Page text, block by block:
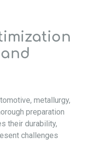
metallurgy,
preparation
their durability,
challenges